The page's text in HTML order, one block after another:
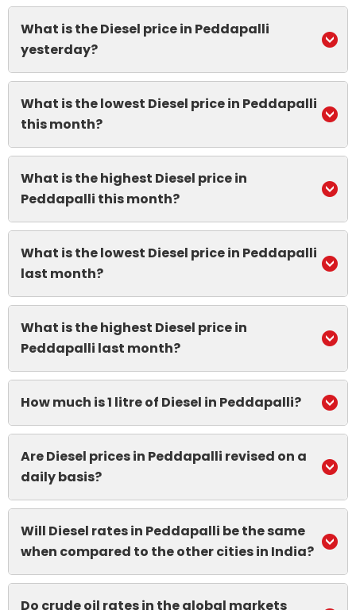
What is the Diesel price in Peddapalli
yesterday?
What is the lowest Diesel price in Peddapalli
this month?
What is the highest Diesel price in
Peddapalli this month?
What is the lowest Diesel price in Peddapalli
last month?
What is the highest Diesel price in
Peddapalli last month?
How much is 1 litre of Diesel in Peddapalli?
Are Diesel prices in Peddapalli revised on a
daily basis?
Will Diesel rates in Peddapalli be the same
when compared to the other cities in India?
Do crude oil rates in the global markets